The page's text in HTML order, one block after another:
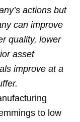
actions but
can improve
quality, lower
asset
improve at a
to low